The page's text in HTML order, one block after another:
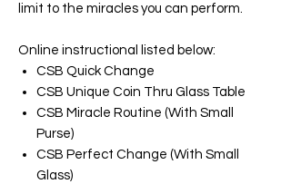
limit to the miracles you can perform.
Online instructional listed below:
CSB Quick Change
CSB Unique Coin Thru Glass Table
CSB Miracle Routine (With Small
Purse)
CSB Perfect Change (With Small
Glass)